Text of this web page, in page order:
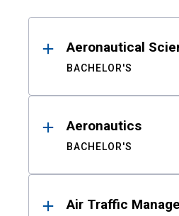
ResultsAeronautical
BACHELOR'S
Aeronautics
BACHELOR'S
Air Traffic